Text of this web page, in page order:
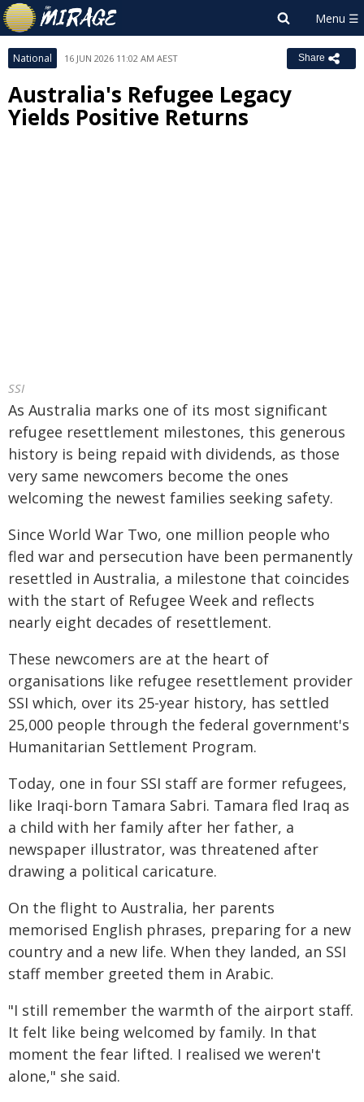
National 16 JUN 2026 11:02 AM AEST Share
Australia's Refugee Legacy
Yields Positive Returns
SSI
As Australia marks one of its most significant
refugee resettlement milestones, this generous
history is being repaid with dividends, as those
very same newcomers become the ones
welcoming the newest families seeking safety.
Since World War Two, one million people who
fled war and persecution have been permanently
resettled in Australia, a milestone that coincides
with the start of Refugee Week and reflects
nearly eight decades of resettlement.
These newcomers are at the heart of
organisations like refugee resettlement provider
SSI which, over its 25-year history, has settled
25,000 people through the federal government's
Humanitarian Settlement Program.
Today, one in four SSI staff are former refugees,
like Iraqi-born Tamara Sabri. Tamara fled Iraq as
a child with her family after her father, a
newspaper illustrator, was threatened after
drawing a political caricature.
On the flight to Australia, her parents
memorised English phrases, preparing for a new
country and a new life. When they landed, an SSI
staff member greeted them in Arabic.
"I still remember the warmth of the airport staff.
It felt like being welcomed by family. In that
moment the fear lifted. I realised we weren't
alone," she said.